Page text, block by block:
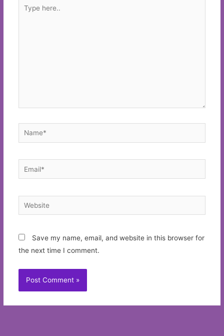
here..
Name*
Email*
Website
Save my name, email, and website in this browser for
the next time I comment.